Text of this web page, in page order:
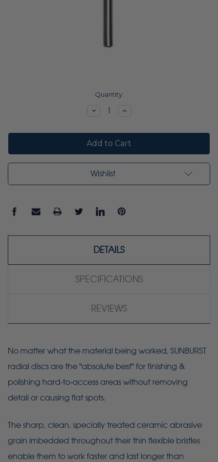
Quantity:
DecreaseIncrease
Wishlist
DETAILS
SPECIFICATIONS
REVIEWS
No matter what the material being worked, SUNBURST
radial discs are the "absolute best" for finishing &
polishing hard-to-access areas without removing
detail or causing flat spots.
The sharp, clean, specially treated ceramic abrasive
grain imbedded throughout their thin flexible bristles
enable them to work faster and last longer than